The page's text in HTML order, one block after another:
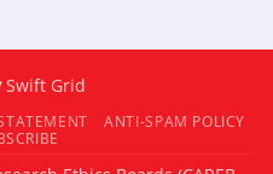
Swift Grid
ANTI-SPAM POLICY